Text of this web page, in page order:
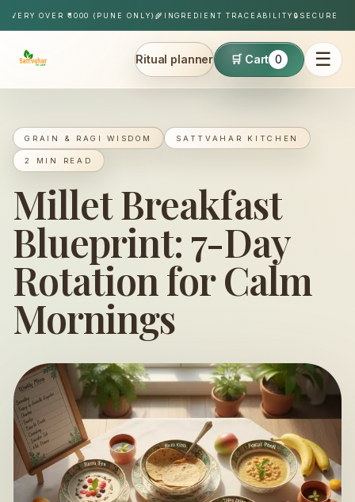
OVER ₹1000 (PUNE ONLY)🌾INGREDIENT TRACEABILITY🔒 SECURE
Sattvahar
Ritual planner 🛒 Cart 0 ☰
Skip to content
GRAIN & RAGI WISDOM SATTVAHAR KITCHEN
2 MIN READ
Millet Breakfast
Blueprint: 7-Day
Rotation for Calm
Mornings